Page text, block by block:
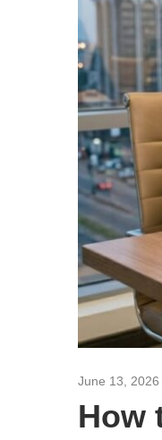
Realtor
Insights
June 13, 2026
How